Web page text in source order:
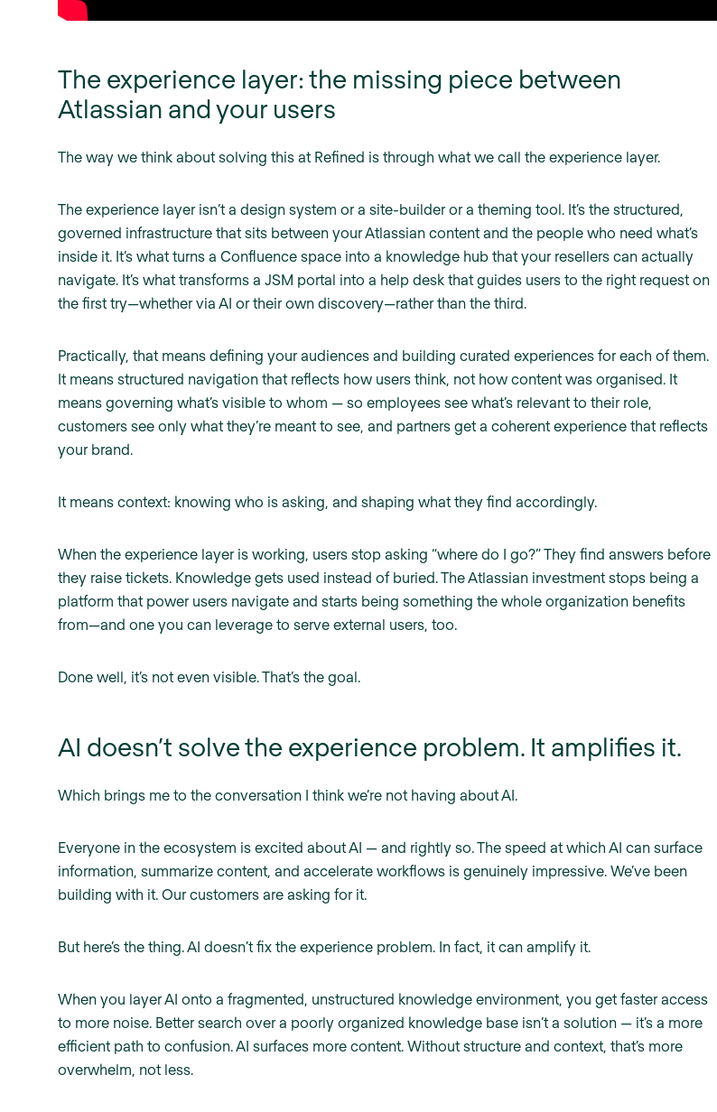
The experience layer: the missing piece between
Atlassian and your users
The way we think about solving this at Refined is through what we call the experience layer.
The experience layer isn’t a design system or a site-builder or a theming tool. It’s the structured,
governed infrastructure that sits between your Atlassian content and the people who need what’s
inside it. It’s what turns a Confluence space into a knowledge hub that your resellers can actually
navigate. It’s what transforms a JSM portal into a help desk that guides users to the right request on
the first try—whether via AI or their own discovery—rather than the third.
Practically, that means defining your audiences and building curated experiences for each of them.
It means structured navigation that reflects how users think, not how content was organised. It
means governing what’s visible to whom — so employees see what’s relevant to their role,
customers see only what they’re meant to see, and partners get a coherent experience that reflects
your brand.
It means context: knowing who is asking, and shaping what they find accordingly.
When the experience layer is working, users stop asking “where do I go?” They find answers before
they raise tickets. Knowledge gets used instead of buried. The Atlassian investment stops being a
platform that power users navigate and starts being something the whole organization benefits
from—and one you can leverage to serve external users, too.
Done well, it’s not even visible. That’s the goal.
AI doesn’t solve the experience problem. It amplifies it.
Which brings me to the conversation I think we’re not having about AI.
Everyone in the ecosystem is excited about AI — and rightly so. The speed at which AI can surface
information, summarize content, and accelerate workflows is genuinely impressive. We’ve been
building with it. Our customers are asking for it.
But here’s the thing. AI doesn’t fix the experience problem. In fact, it can amplify it.
When you layer AI onto a fragmented, unstructured knowledge environment, you get faster access
to more noise. Better search over a poorly organized knowledge base isn’t a solution — it’s a more
efficient path to confusion. AI surfaces more content. Without structure and context, that’s more
overwhelm, not less.